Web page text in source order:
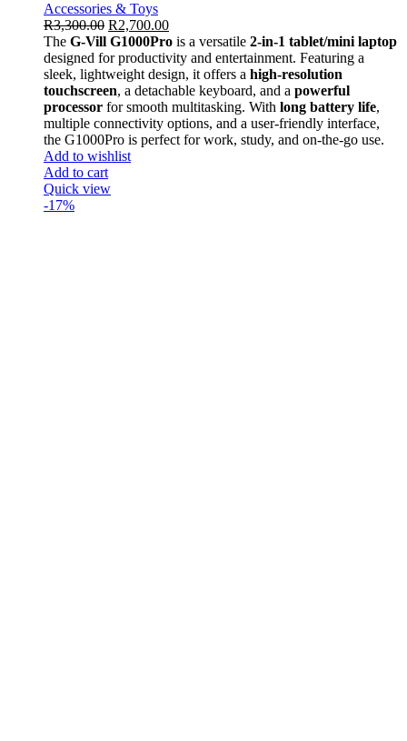
Accessories & Toys
R3,300.00 R2,700.00
The G-Vill G1000Pro is a versatile 2-in-1 tablet/mini laptop
designed for productivity and entertainment. Featuring a
sleek, lightweight design, it offers a high-resolution
touchscreen, a detachable keyboard, and a powerful
processor for smooth multitasking. With long battery life,
multiple connectivity options, and a user-friendly interface,
the G1000Pro is perfect for work, study, and on-the-go use.
Add to wishlist
Add to cart
Quick view
-17%